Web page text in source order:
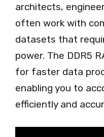
architects,
often work with
datasets that
power. The DDR5
for faster data
enabling you to
efficiently and